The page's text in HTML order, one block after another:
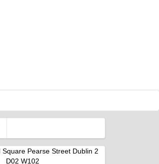
Square Pearse Street Dublin 2
D02 W102